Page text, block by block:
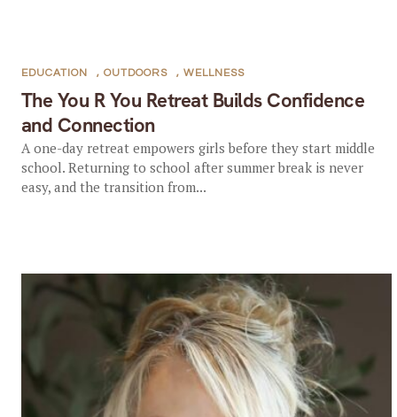
The You R You Retreat Builds Confidence
and Connection
EDUCATION , OUTDOORS , WELLNESS
A one-day retreat empowers girls before they start middle
school. Returning to school after summer break is never
easy, and the transition from...